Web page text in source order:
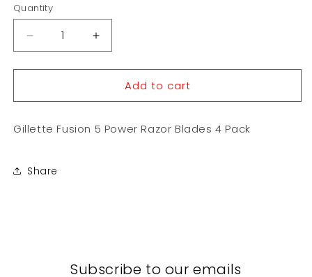
Quantity
Decrease
quantity
for
Fusion
Power
4
Increase
quantity
for
Gillette
Fusion
Power
Add to cart
Gillette Fusion 5 Power Razor Blades 4 Pack
Share
Subscribe to our emails